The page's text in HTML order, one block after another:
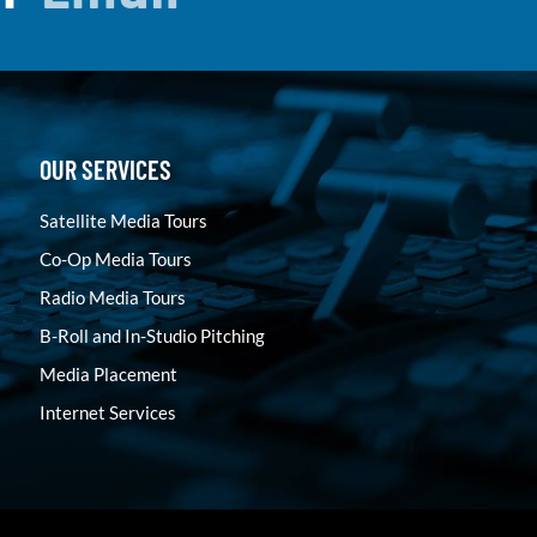
OUR SERVICES
Satellite Media Tours
Co-Op Media Tours
Radio Media Tours
B-Roll and In-Studio Pitching
Media Placement
Internet Services